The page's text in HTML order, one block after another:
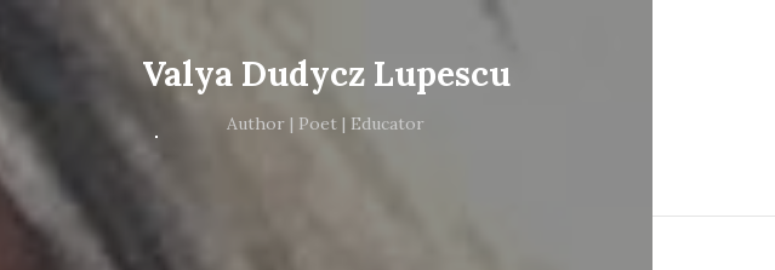
Valya Dudycz Lupescu
Author | Poet | Educator